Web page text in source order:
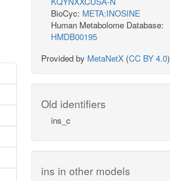
BioCyc: META:INOSINE
Human Metabolome Database:
HMDB00195
Provided by MetaNetX (CC BY 4.0)
Old identifiers
ins_c
ins in other models